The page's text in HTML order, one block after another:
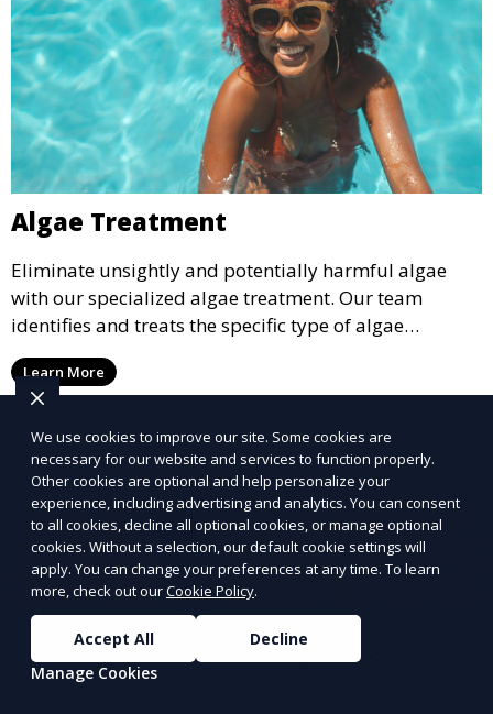
Algae Treatment
Eliminate unsightly and potentially harmful algae
with our specialized algae treatment. Our team
identifies and treats the specific type of algae
affecting your pool, using industry-leading algaecides
and techniques to restore a clear, safe swimming
environment.
Learn More
We use cookies to improve our site. Some cookies are
necessary for our website and services to function properly.
Other cookies are optional and help personalize your
experience, including advertising and analytics. You can consent
to all cookies, decline all optional cookies, or manage optional
cookies. Without a selection, our default cookie settings will
apply. You can change your preferences at any time. To learn
more, check out ourCookie Policy.
Accept All
Decline
Manage Cookies